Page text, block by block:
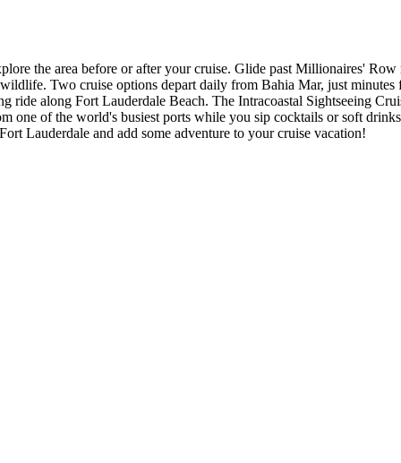
the area before or after your cruise. Glide past Millionaires' Row
Two cruise options depart daily from Bahia Mar, just
along Fort Lauderdale Beach. The Intracoastal Sightseeing
one of the world's busiest ports while you sip cocktails or soft
Lauderdale and add some adventure to your cruise vacation!